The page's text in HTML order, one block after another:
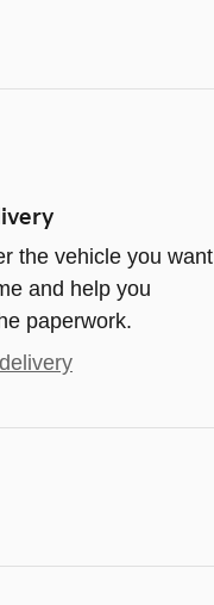
the vehicle you want
and help you
paperwork.